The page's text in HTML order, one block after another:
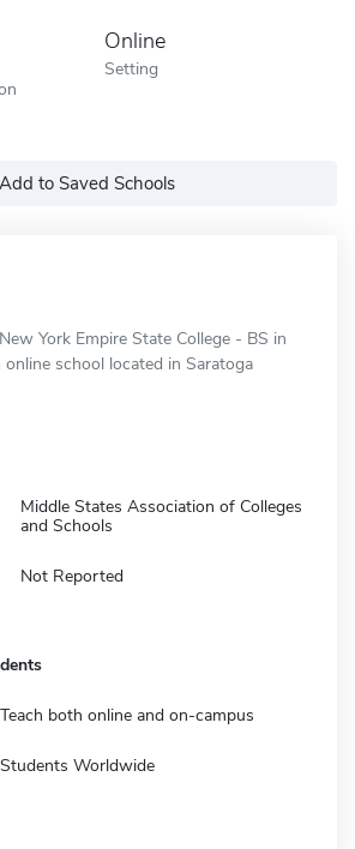
Online
Setting
Add to Saved Schools
York Empire State College - BS in
online school located in Saratoga
Middle States Association of Colleges
and Schools
Not Reported
Teach both online and on-campus
Students Worldwide